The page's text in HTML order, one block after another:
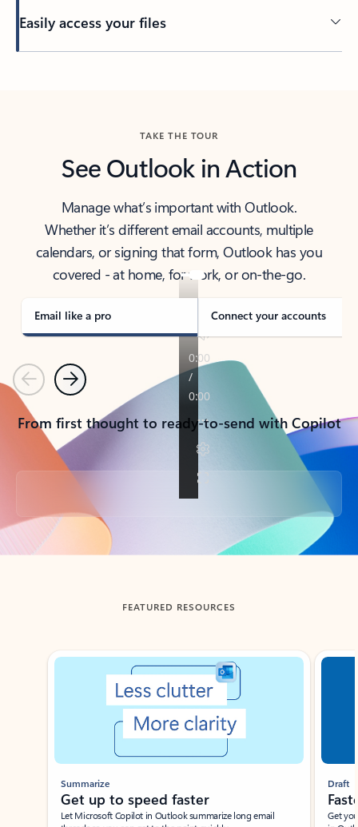
Easily access your files
TAKE THE TOUR
See Outlook in Action
Manage what’s important with Outlook.
Whether it’s different email accounts, multiple
calendars, or signing that form, Outlook has you
covered - at home, for work, or on-the-go.
Email like a pro Connect your accounts
PreviousNext
From first thought to ready-to-send with Copilot
Back to tabs
FEATURED RESOURCES
Showing slide 1 of 3
Summarize
Get up to speed faster ​
Let Microsoft Copilot in Outlook summarize long email
Draft
Get